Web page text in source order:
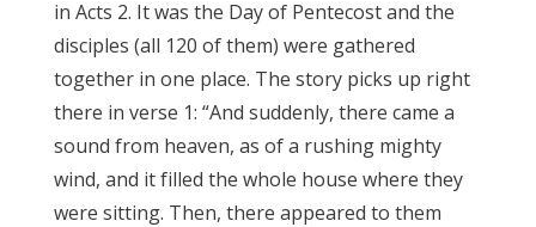
in Acts 2. It was the Day of Pentecost and the
disciples (all 120 of them) were gathered
together in one place. The story picks up right
there in verse 1: “And suddenly, there came a
sound from heaven, as of a rushing mighty
wind, and it filled the whole house where they
were sitting. Then, there appeared to them